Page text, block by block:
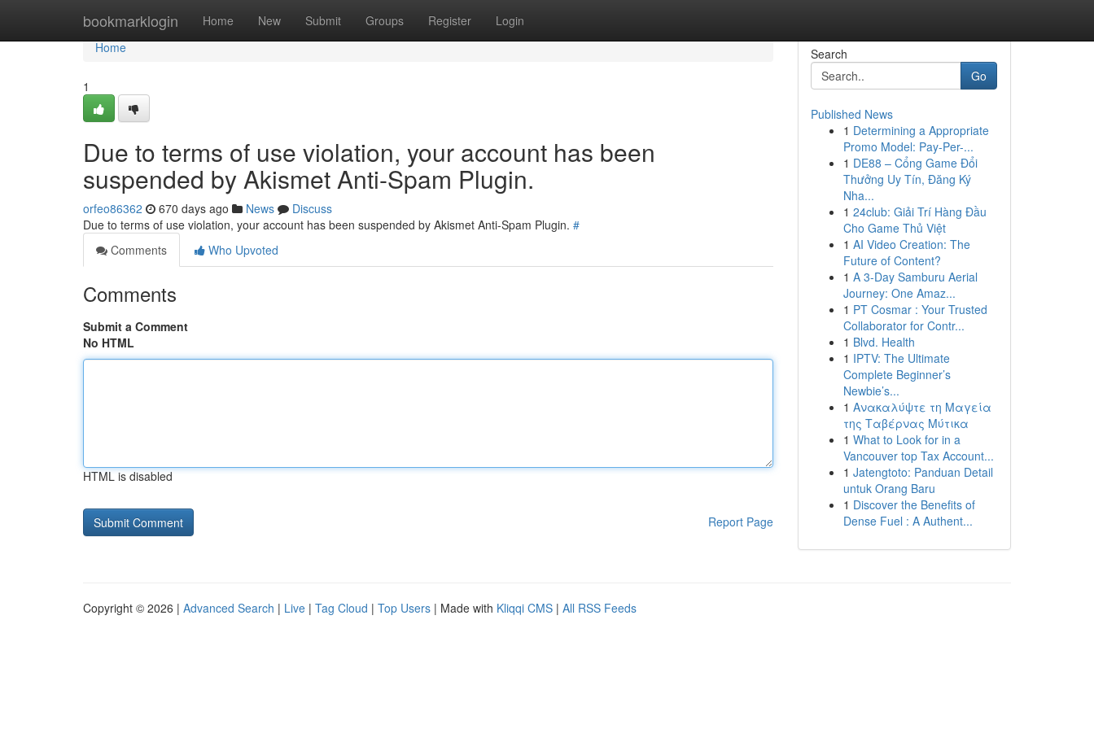
bookmarklogin Home New Submit Groups Register Login
Home
Home
1
Due to terms of use violation, your account has been
suspended by Akismet Anti-Spam Plugin.
orfeo86362 670 days ago News
Discuss
Due to terms of use violation, your account has been suspended by Akismet Anti-Spam Plugin. #
Comments
Who Upvoted
Comments
Submit a Comment
No HTML
HTML is disabled
Report Page
Search
Go
Published News
1 Determining a Appropriate
Promo Model: Pay-Per-...
1 DE88 – Cổng Game Đổi
Thưởng Uy Tín, Đăng Ký
Nha...
1 24club: Giải Trí Hàng Đầu
Cho Game Thủ Việt
1 AI Video Creation: The
Future of Content?
1 A 3-Day Samburu Aerial
Journey: One Amaz...
1 PT Cosmar : Your Trusted
Collaborator for Contr...
1 Blvd. Health
1 IPTV: The Ultimate
Complete Beginner’s
Newbie’s...
1 Ανακαλύψτε τη Μαγεία
της Ταβέρνας Μύτικα
1 What to Look for in a
Vancouver top Tax Account...
1 Jatengtoto: Panduan Detail
untuk Orang Baru
1 Discover the Benefits of
Dense Fuel : A Authent...
Copyright © 2026 | Advanced Search | Live | Tag Cloud | Top Users | Made with Kliqqi CMS | All RSS Feeds